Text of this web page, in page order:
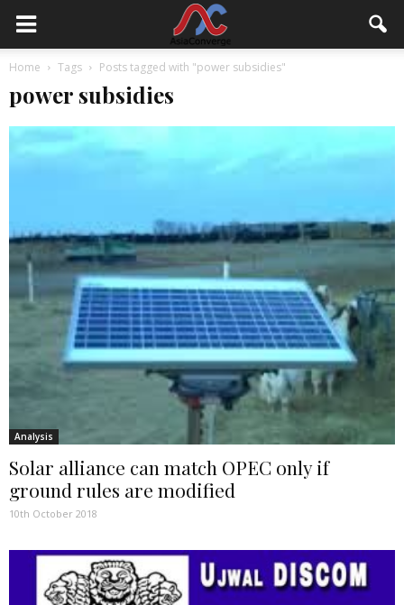
Home Tags Posts tagged with "power subsidies"
power subsidies
Analysis
Solar alliance can match OPEC only if
ground rules are modified
10th October 2018